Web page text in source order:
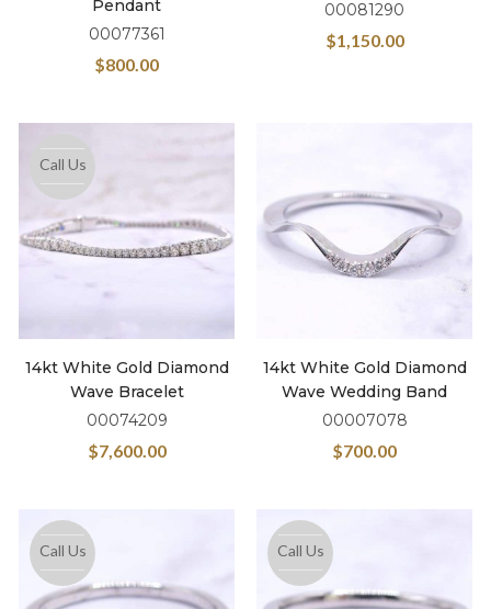
Pendant
00077361
$800.00
00081290
$1,150.00
Call Us
14kt White Gold Diamond
Wave Bracelet
00074209
$7,600.00
14kt White Gold Diamond
Wave Wedding Band
00007078
$700.00
Call Us Call Us